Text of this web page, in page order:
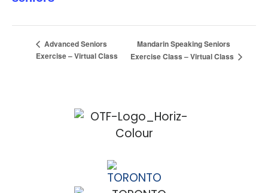
Advanced Seniors
Exercise – Virtual Class
Mandarin Speaking Seniors
Exercise Class – Virtual Class